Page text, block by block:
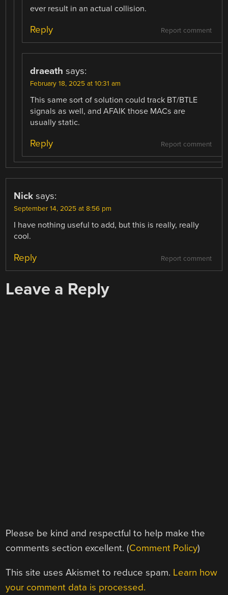
ever result in an actual collision.
Report comment
Reply
draeath says:
February 18, 2025 at 10:31 am
This same sort of solution could track BT/BTLE
signals as well, and AFAIK those MACs are
usually static.
Report comment
Reply
Nick says:
September 14, 2025 at 8:56 pm
I have nothing useful to add, but this is really, really
cool.
Report comment
Reply
Leave a Reply
Please be kind and respectful to help make the
comments section excellent. (Comment Policy)
This site uses Akismet to reduce spam. Learn how
your comment data is processed.